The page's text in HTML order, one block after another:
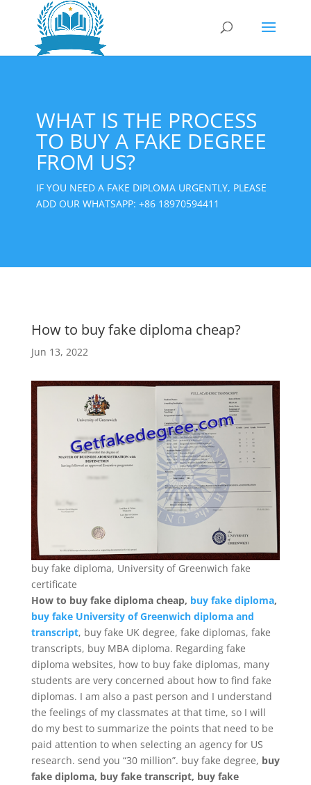
WHAT IS THE PROCESS
TO BUY A FAKE DEGREE
FROM US?
IF YOU NEED A FAKE DIPLOMA URGENTLY, PLEASE
ADD OUR WHATSAPP: +86 18970594411
How to buy fake diploma cheap?
Jun 13, 2022
buy fake diploma, University of Greenwich fake
certificate
How to buy fake diploma cheap, buy fake diploma,
buy fake University of Greenwich diploma and
transcript, buy fake UK degree, fake diplomas, fake
transcripts, buy MBA diploma. Regarding fake
diploma websites, how to buy fake diplomas, many
students are very concerned about how to find fake
diplomas. I am also a past person and I understand
the feelings of my classmates at that time, so I will
do my best to summarize the points that need to be
paid attention to when selecting an agency for US
research. send you “30 million”. buy fake degree, buy
fake diploma, buy fake transcript, buy fake